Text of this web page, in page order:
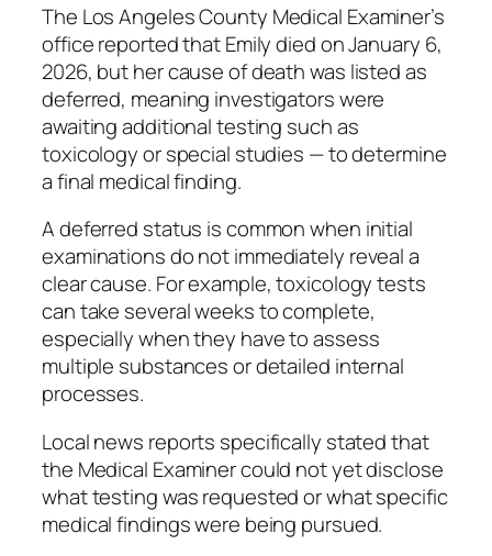
The Los Angeles County Medical Examiner’s
office reported that Emily died on January 6,
2026, but her cause of death was listed as
deferred, meaning investigators were
awaiting additional testing such as
toxicology or special studies — to determine
a final medical finding.
A deferred status is common when initial
examinations do not immediately reveal a
clear cause. For example, toxicology tests
can take several weeks to complete,
especially when they have to assess
multiple substances or detailed internal
processes.
Local news reports specifically stated that
the Medical Examiner could not yet disclose
what testing was requested or what specific
medical findings were being pursued.